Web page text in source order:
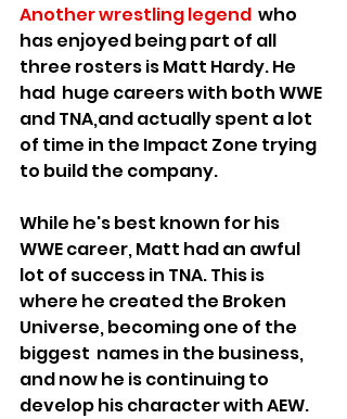
Another wrestling legend
  who
has enjoyed being part of all
three rosters is Matt Hardy. He
had  huge careers with both WWE
and TNA,and actually spent a lot
of time in the Impact Zone trying
to build the company.
While he's best known for his
WWE career, Matt had an awful
lot of success in TNA. This is
where he created the Broken
Universe, becoming one of the
biggest  names in the business,
and now he is continuing to
develop his character with AEW.